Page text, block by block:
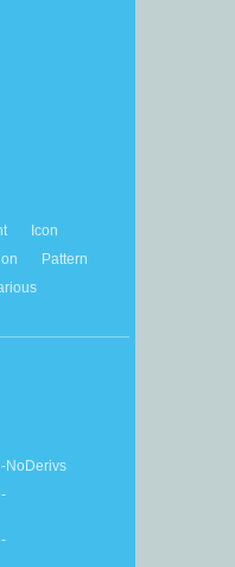
Icon
Pattern
NoDerivs